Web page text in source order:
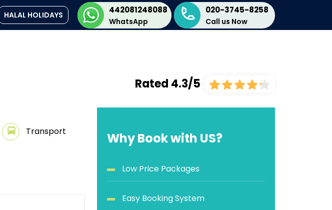
HALAL HOLIDAYS
442081248088
WhatsApp
020-3745-8258
Call us Now
Transport
Rated 4.3/5
Why Book with US?
Low Price Packages
Easy Booking System